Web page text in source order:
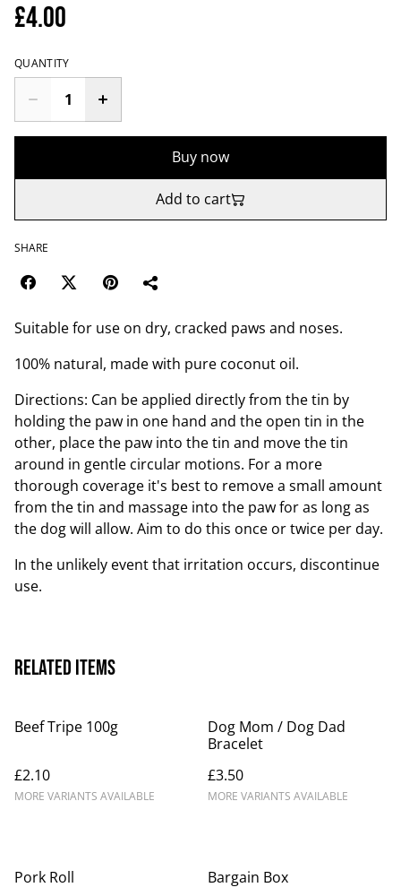
£4.00
QUANTITY
Buy now
Add to cart
SHARE
Suitable for use on dry, cracked paws and noses.
100% natural, made with pure coconut oil.
Directions: Can be applied directly from the tin by
holding the paw in one hand and the open tin in the
other, place the paw into the tin and move the tin
around in gentle circular motions. For a more
thorough coverage it's best to remove a small amount
from the tin and massage into the paw for as long as
the dog will allow. Aim to do this once or twice per day.
In the unlikely event that irritation occurs, discontinue
use.
Related items
Beef Tripe 100g
£2.10
MORE VARIANTS AVAILABLE
Dog Mom / Dog Dad
Bracelet
£3.50
MORE VARIANTS AVAILABLE
Pork Roll Bargain Box